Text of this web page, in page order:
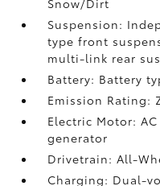
Snow/Dirt
Suspension:
type front
multi-link rear
Battery: Battery
Emission Rating:
Electric Motor:
generator
Drivetrain: All-
Charging: Dual-